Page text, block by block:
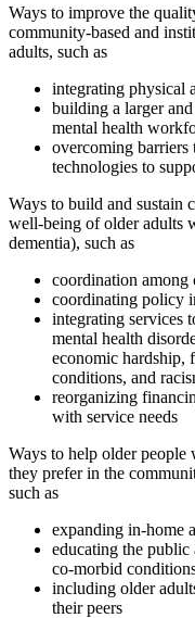
Ways to improve the
community-based and
adults, such as
integrating physical
building a larger
mental health
overcoming barriers
technologies to
Ways to build and sustain
well-being of older adults
dementia), such as
coordination among
coordinating policy
integrating services
mental health
economic hardship,
conditions, and
reorganizing
with service needs
Ways to help older people
they prefer in the
such as
expanding in-home
educating the public
co-morbid
including older
their peers